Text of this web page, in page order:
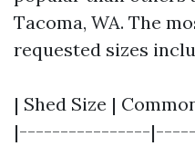
Tacoma, WA. The
requested sizes
| Shed Size |
|----------------